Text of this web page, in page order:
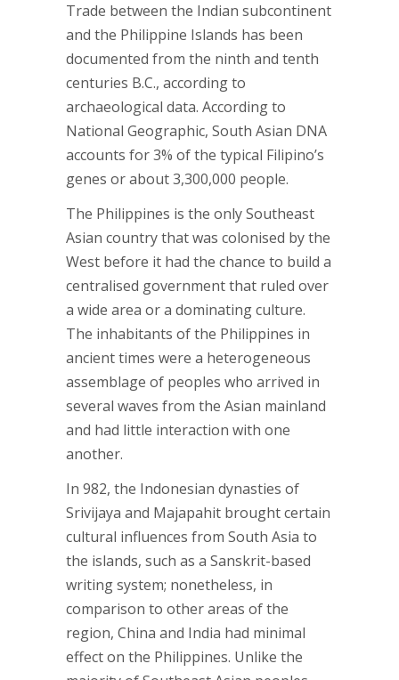
Trade between the Indian subcontinent
and the Philippine Islands has been
documented from the ninth and tenth
centuries B.C., according to
archaeological data. According to
National Geographic, South Asian DNA
accounts for 3% of the typical Filipino’s
genes or about 3,300,000 people.
The Philippines is the only Southeast
Asian country that was colonised by the
West before it had the chance to build a
centralised government that ruled over
a wide area or a dominating culture.
The inhabitants of the Philippines in
ancient times were a heterogeneous
assemblage of peoples who arrived in
several waves from the Asian mainland
and had little interaction with one
another.
In 982, the Indonesian dynasties of
Srivijaya and Majapahit brought certain
cultural influences from South Asia to
the islands, such as a Sanskrit-based
writing system; nonetheless, in
comparison to other areas of the
region, China and India had minimal
effect on the Philippines. Unlike the